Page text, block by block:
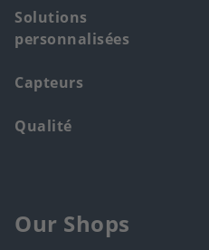
Solutions
personnalisées
Capteurs
Qualité
Our Shops